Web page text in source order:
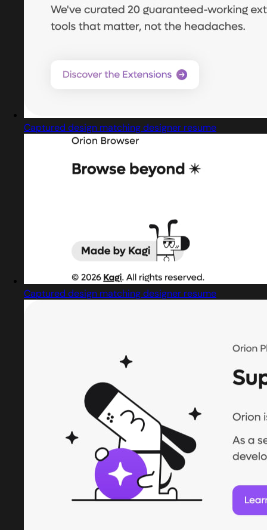
Captured design matching designer resume
Captured design matching designer resume